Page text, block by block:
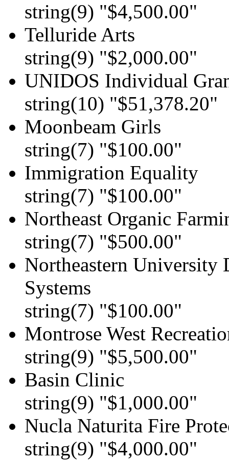
string(9) "$4,500.00"
Telluride Arts
string(9) "$2,000.00"
UNIDOS Individual
string(10) "$51,378.20"
Moonbeam Girls
string(7) "$100.00"
Immigration Equality
string(7) "$100.00"
Northeast Organic
string(7) "$500.00"
Northeastern University
Systems
string(7) "$100.00"
Montrose West
string(9) "$5,500.00"
Basin Clinic
string(9) "$1,000.00"
Nucla Naturita Fire
string(9) "$4,000.00"